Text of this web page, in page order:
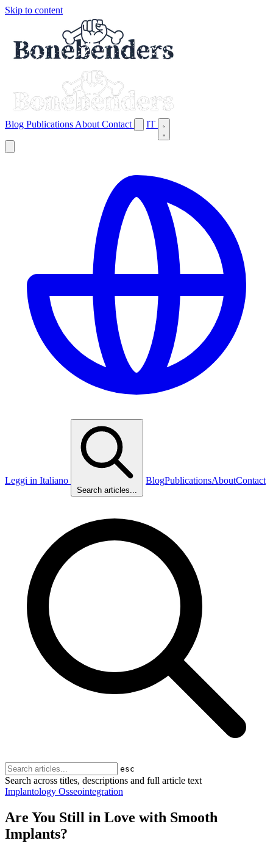
Skip to content
Blog Publications About Contact IT
Leggi in Italiano
Search articles...
BlogPublicationsAboutContact
esc
Search across titles, descriptions and full article text
Implantology Osseointegration
Are You Still in Love with Smooth
Implants?